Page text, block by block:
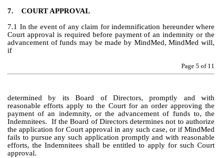
7.
COURT APPROVAL
7.1 In the event of any claim for indemnification hereunder where
Court approval is required before payment of an indemnity or the
advancement of funds may be made by MindMed, MindMed will,
if
Page 5 of 11
determined by its Board of Directors, promptly and with
reasonable efforts apply to the Court for an order approving the
payment of an indemnity, or the advancement of funds to, the
Indemnitees.  If the Board of Directors determines not to authorize
the application for Court approval in any such case, or if MindMed
fails to pursue any such application promptly and with reasonable
efforts, the Indemnitees shall be entitled to apply for such Court
approval.